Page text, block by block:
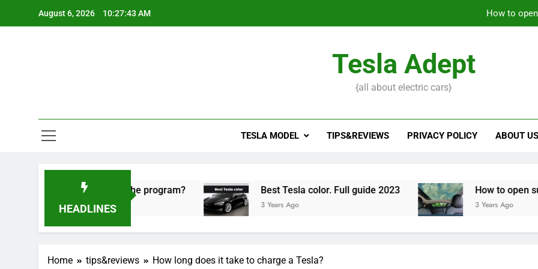
August 6, 2026 10:27:44 AM How to
How to
Tesla Adept
{all about electric cars}
TESLA MODEL TIPS&REVIEWS PRIVACY POLICY ABOUT US
HEADLINES
to use the program? Best Tesla color. Full guide 2023
3 Years Ago
How to open sunroof on
3 Years Ago
Home tips&reviews How long does it take to charge a Tesla?